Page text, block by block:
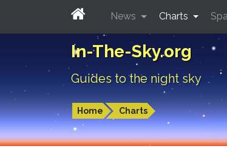
In-The-Sky.org
Guides to the night sky
Home Charts
News Charts